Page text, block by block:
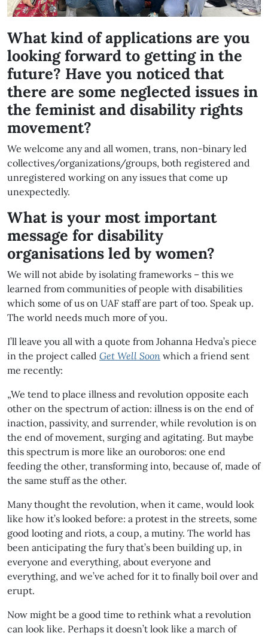
What kind of applications are you
looking forward to getting in the
future? Have you noticed that
there are some neglected issues in
the feminist and disability rights
movement?
We welcome any and all women, trans, non-binary led
collectives/organizations/groups, both registered and
unregistered working on any issues that come up
unexpectedly.
What is your most important
message for disability
organisations led by women?
We will not abide by isolating frameworks – this we
learned from communities of people with disabilities
which some of us on UAF staff are part of too. Speak up.
The world needs much more of you.
I’ll leave you all with a quote from Johanna Hedva’s piece
in the project called Get Well Soon which a friend sent
me recently:
„We tend to place illness and revolution opposite each
other on the spectrum of action: illness is on the end of
inaction, passivity, and surrender, while revolution is on
the end of movement, surging and agitating. But maybe
this spectrum is more like an ouroboros: one end
feeding the other, transforming into, because of, made of
the same stuff as the other.
Many thought the revolution, when it came, would look
like how it’s looked before: a protest in the streets, some
good looting and riots, a coup, a mutiny. The world has
been anticipating the fury that’s been building up, in
everyone and everything, about everyone and
everything, and we’ve ached for it to finally boil over and
erupt.
Now might be a good time to rethink what a revolution
can look like. Perhaps it doesn’t look like a march of